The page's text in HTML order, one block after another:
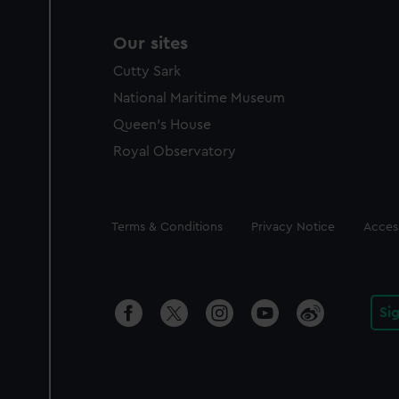
Our sites
Cutty Sark
National Maritime Museum
Queen's House
Royal Observatory
Legal
Terms & Conditions Privacy Notice